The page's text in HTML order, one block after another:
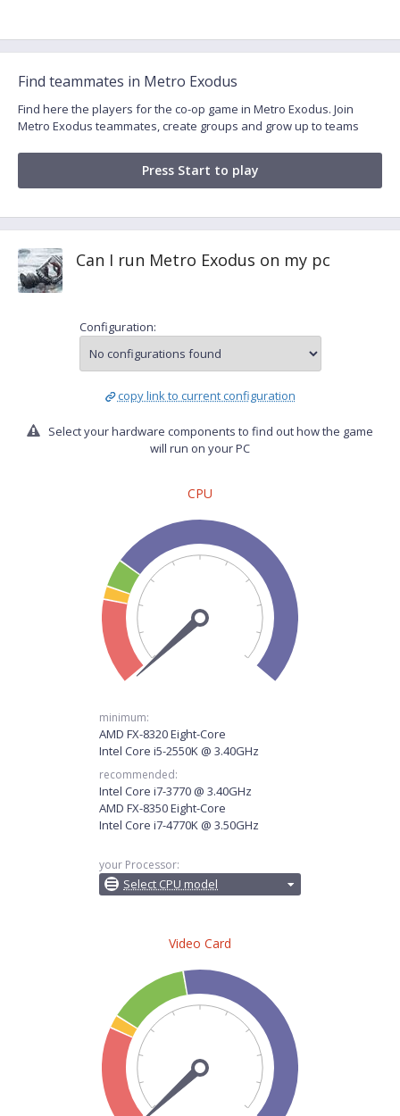
Find teammates in Metro Exodus
Find here the players for the co-op game in Metro Exodus. Join
Metro Exodus teammates, create groups and grow up to teams
Press Start to play
Can I run Metro Exodus on my pc
Configuration:
copy link to current configuration
Select your hardware components to find out how the game
will run on your PC
CPU
minimum:
AMD FX-8320 Eight-Core
Intel Core i5-2550K @ 3.40GHz
recommended:
Intel Core i7-3770 @ 3.40GHz
AMD FX-8350 Eight-Core
Intel Core i7-4770K @ 3.50GHz
your Processor:
Select CPU model
Video Card